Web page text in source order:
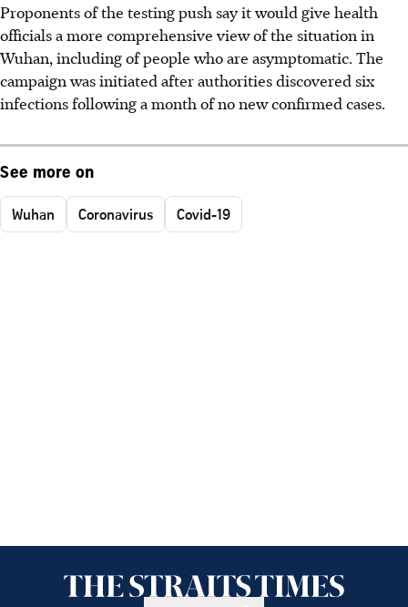
Proponents of the testing push say it would give health
officials a more comprehensive view of the situation in
Wuhan, including of people who are asymptomatic. The
campaign was initiated after authorities discovered six
infections following a month of no new confirmed cases.
See more on
Wuhan Coronavirus Covid-19